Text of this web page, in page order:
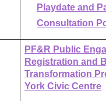
Playdate and
Consultation
PF&R Public
Registration and
Transformation
York Civic Centre